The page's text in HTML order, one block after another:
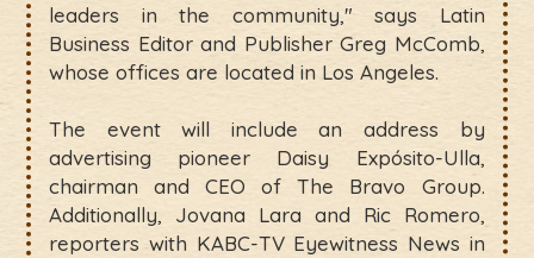
leaders in the community," says Latin
Business Editor and Publisher Greg McComb,
whose offices are located in Los Angeles.
The event will include an address by
advertising pioneer Daisy Expósito-Ulla,
chairman and CEO of The Bravo Group.
Additionally, Jovana Lara and Ric Romero,
reporters with KABC-TV Eyewitness News in